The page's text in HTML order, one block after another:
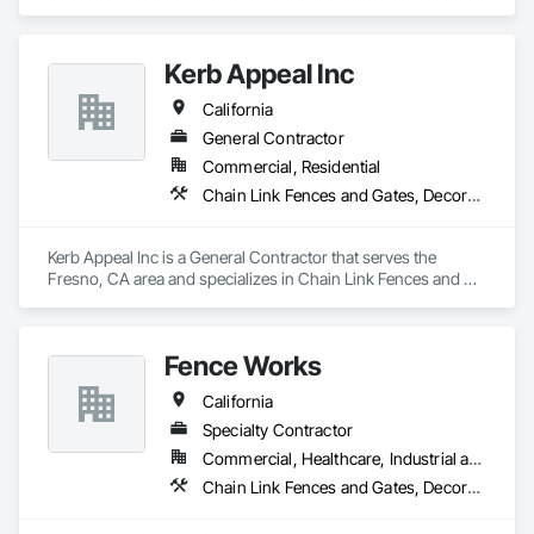
Kerb Appeal Inc
California
General Contractor
Commercial, Residential
Chain Link Fences and Gates, Decorative Metal Fences and Gates, Fences and Gates, Plastic Fences and Gates, Wood Fences and Gates
Kerb Appeal Inc is a General Contractor that serves the
Fresno, CA area and specializes in Chain Link Fences and
Fence Works
California
Specialty Contractor
Commercial, Healthcare, Industrial and Energy, Infrastructure, Institutional
Chain Link Fences and Gates, Decorative Metal Fences and Gates, Fences and Gates, Gate Operators, Metal Fabrications, Plastic Fences and Gates, Wood Fences and Gates